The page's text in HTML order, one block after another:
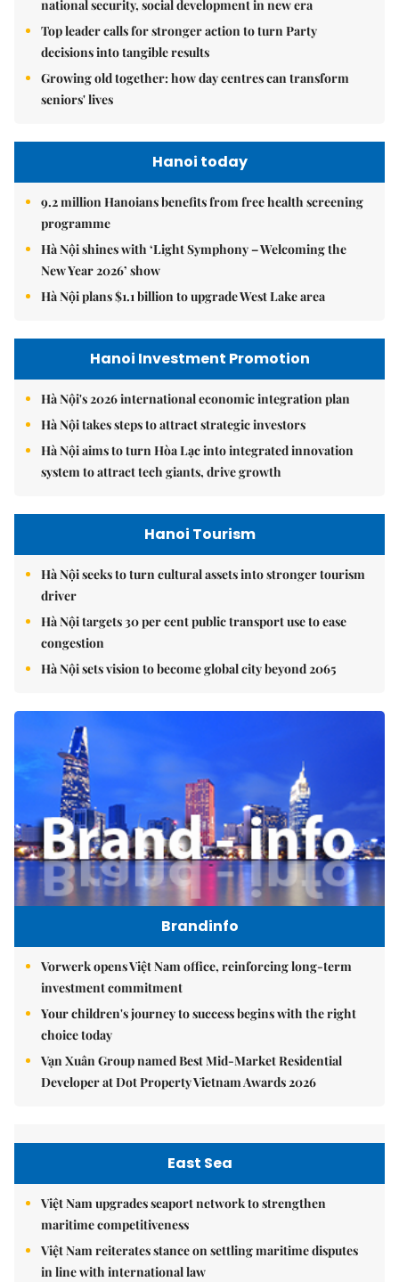
national security, social development in new era
Top leader calls for stronger action to turn Party
decisions into tangible results
Growing old together: how day centres can transform
seniors' lives
Hanoi today
9.2 million Hanoians benefits from free health screening
programme
Hà Nội shines with ‘Light Symphony – Welcoming the
New Year 2026’ show
Hà Nội plans $1.1 billion to upgrade West Lake area
Hanoi Investment Promotion
Hà Nội's 2026 international economic integration plan
Hà Nội takes steps to attract strategic investors
Hà Nội aims to turn Hòa Lạc into integrated innovation
system to attract tech giants, drive growth
Hanoi Tourism
Hà Nội seeks to turn cultural assets into stronger tourism
driver
Hà Nội targets 30 per cent public transport use to ease
congestion
Hà Nội sets vision to become global city beyond 2065
Brandinfo
Vorwerk opens Việt Nam office, reinforcing long-term
investment commitment
Your children's journey to success begins with the right
choice today
Vạn Xuân Group named Best Mid-Market Residential
Developer at Dot Property Vietnam Awards 2026
East Sea
Việt Nam upgrades seaport network to strengthen
maritime competitiveness
Việt Nam reiterates stance on settling maritime disputes
in line with international law